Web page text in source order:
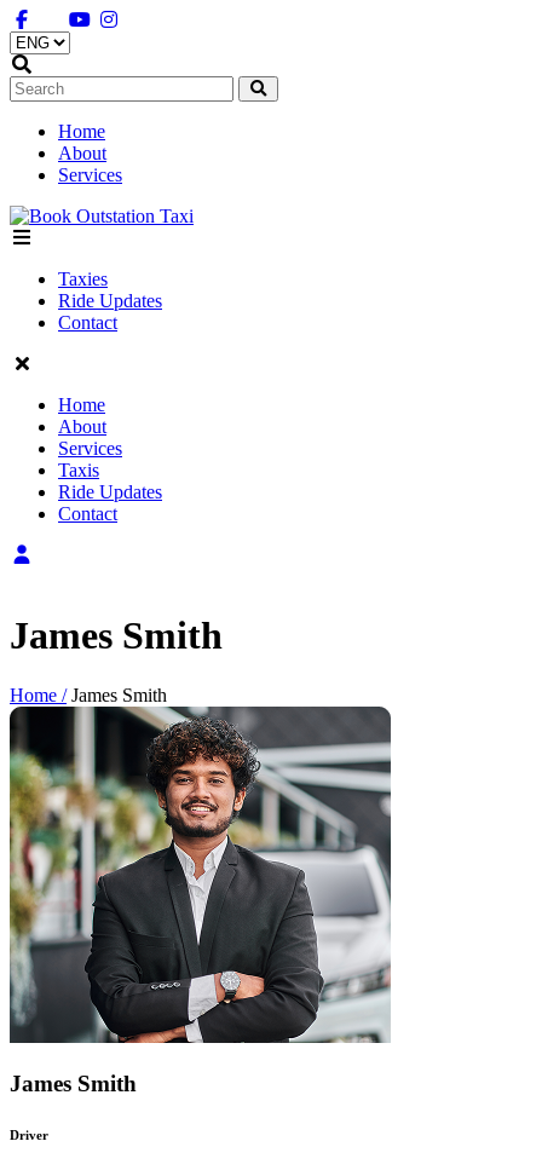
Home
About
Services
Menu
Taxies
Ride Updates
Contact
Home
About
Services
Taxis
Ride Updates
Contact
James Smith
Home / James Smith
James Smith
Driver